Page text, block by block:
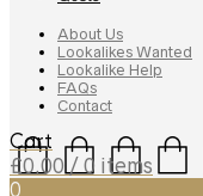
About Us
Lookalikes Wanted
Lookalike Help
FAQs
Contact
Cart
£0.00 / 0 items
0